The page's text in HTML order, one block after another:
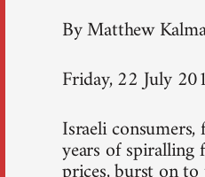
By Matthew
Friday, 22 July
Israeli
years of spiralling